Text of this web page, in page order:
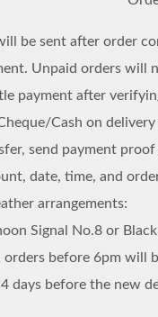
be sent after order
Unpaid orders will
payment after
Cash on
send payment
date, time, and
arrangements:
Signal No.8 or
orders before 6pm will
days before the new